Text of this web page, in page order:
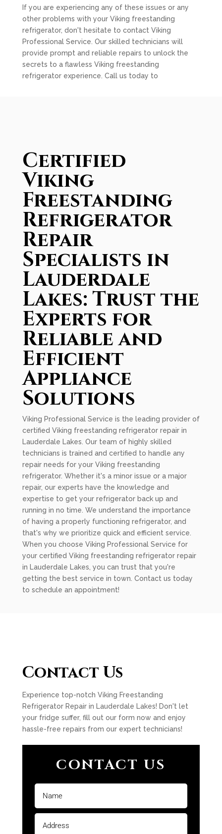
If you are experiencing any of these issues or any
other problems with your Viking freestanding
refrigerator, don't hesitate to contact Viking
Professional Service. Our skilled technicians will
provide prompt and reliable repairs to unlock the
secrets to a flawless Viking freestanding
refrigerator experience. Call us today to
Certified
Viking
Freestanding
Refrigerator
Repair
Specialists in
Lauderdale
Lakes: Trust the
Experts for
Reliable and
Efficient
Appliance
Solutions
Viking Professional Service is the leading provider of
certified Viking freestanding refrigerator repair in
Lauderdale Lakes. Our team of highly skilled
technicians is trained and certified to handle any
repair needs for your Viking freestanding
refrigerator. Whether it's a minor issue or a major
repair, our experts have the knowledge and
expertise to get your refrigerator back up and
running in no time. We understand the importance
of having a properly functioning refrigerator, and
that's why we prioritize quick and efficient service.
When you choose Viking Professional Service for
your certified Viking freestanding refrigerator repair
in Lauderdale Lakes, you can trust that you're
getting the best service in town. Contact us today
to schedule an appointment!
Contact Us
Experience top-notch Viking Freestanding
Refrigerator Repair in Lauderdale Lakes! Don't let
your fridge suffer, fill out our form now and enjoy
hassle-free repairs from our expert technicians!
CONTACT US